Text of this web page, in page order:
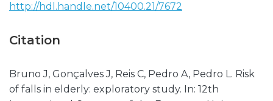
http://hdl.handle.net/10400.21/7672
Citation
Bruno J, Gonçalves J, Reis C, Pedro A, Pedro L. Risk
of falls in elderly: exploratory study. In: 12th